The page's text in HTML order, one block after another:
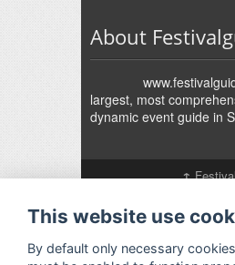
About
largest, most
dynamic event guide in
↑
Adaptation:Jan
This website use
By default only necessary